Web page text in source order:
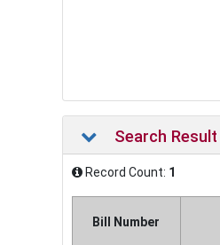
Search Result
Record Count: 1
Bill Number